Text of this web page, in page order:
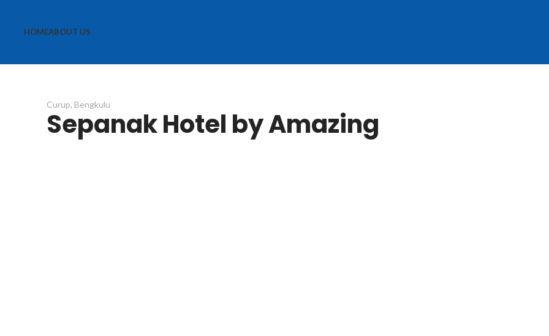
HOMEABOUT US
Curup, Bengkulu
Sepanak Hotel by Amazing